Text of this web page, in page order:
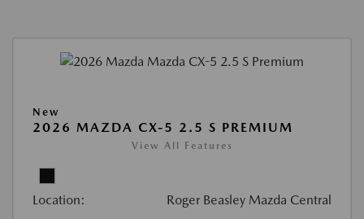
New
2026 MAZDA CX-5 2.5 S PREMIUM
View All Features
Location: Roger Beasley Mazda Central